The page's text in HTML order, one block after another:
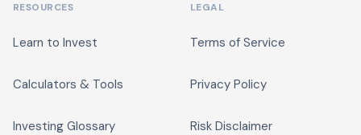
RESOURCES
Learn to Invest
Calculators & Tools
Investing Glossary
LEGAL
Terms of Service
Privacy Policy
Risk Disclaimer